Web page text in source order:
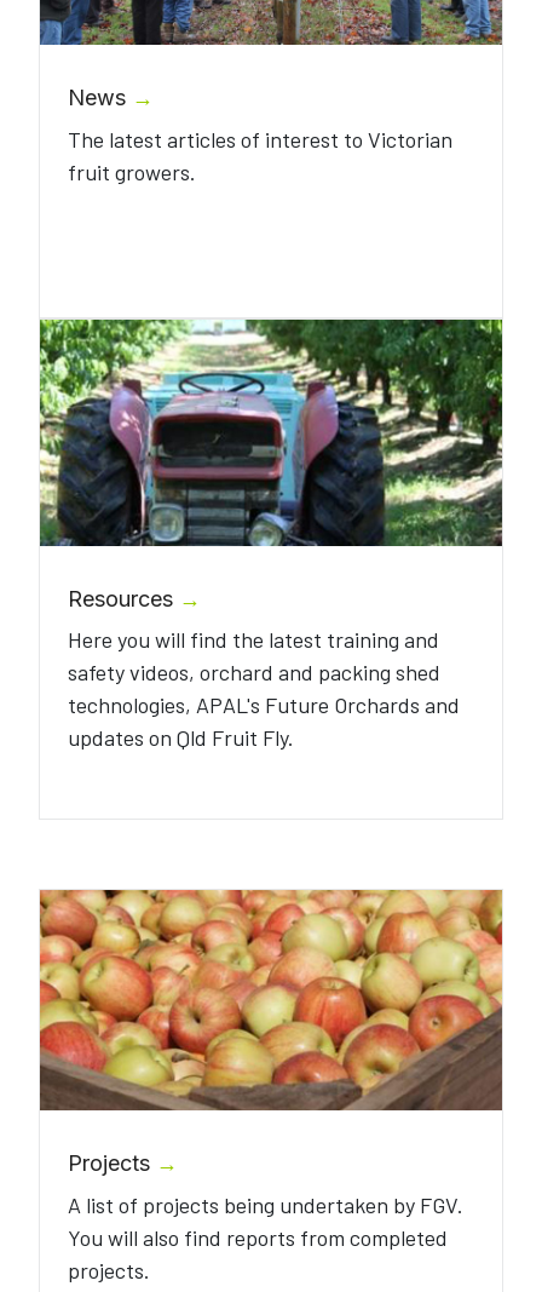
News →
The latest articles of interest to Victorian
fruit growers.
Resources →
Here you will find the latest training and
safety videos, orchard and packing shed
technologies, APAL's Future Orchards and
updates on Qld Fruit Fly.
Projects →
A list of projects being undertaken by FGV.
You will also find reports from completed
projects.